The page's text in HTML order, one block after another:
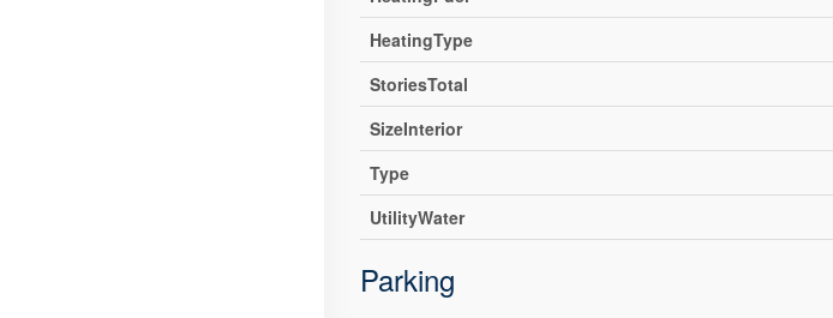
HeatingType
StoriesTotal
SizeInterior
Type
UtilityWater
Parking